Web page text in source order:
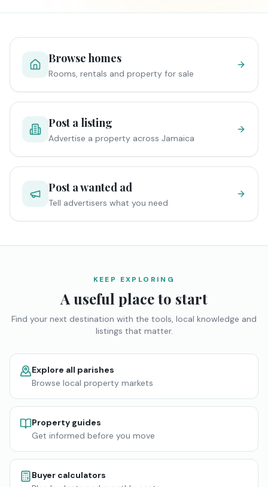
Browse homes
Rooms, rentals and property for sale
Post a listing
Advertise a property across Jamaica
Post a wanted ad
Tell advertisers what you need
KEEP EXPLORING
A useful place to start
Find your next destination with the tools, local knowledge and
listings that matter.
Explore all parishes
Browse local property markets
Property guides
Get informed before you move
Buyer calculators